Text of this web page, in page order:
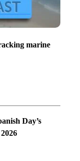
marine
Day’s